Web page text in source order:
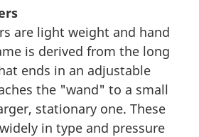
are light weight and hand
is derived from the long
ends in an adjustable
the "wand" to a small
stationary one. These
in type and pressure